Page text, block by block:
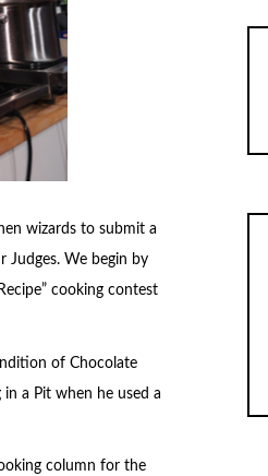
wizards to submit a
Judges. We begin by
cooking contest
of Chocolate
a Pit when he used a
column for the